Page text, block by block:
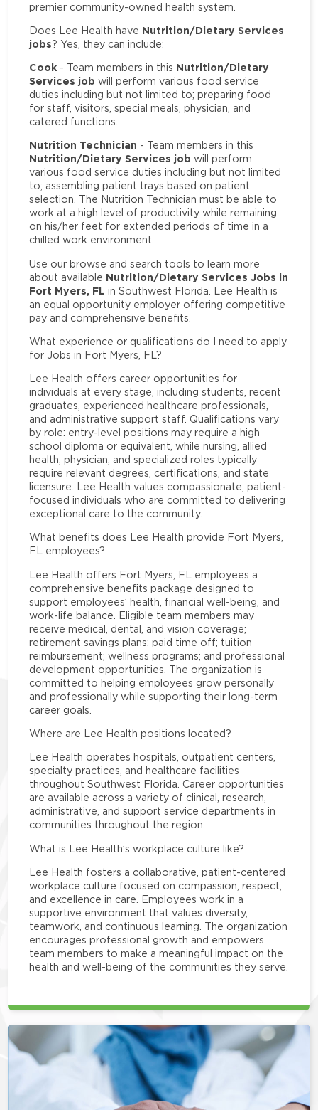
premier community-owned health system.
Does Lee Health have Nutrition/Dietary Services
jobs? Yes, they can include:
Cook - Team members in this Nutrition/Dietary
Services job will perform various food service
duties including but not limited to; preparing food
for staff, visitors, special meals, physician, and
catered functions.
Nutrition Technician - Team members in this
Nutrition/Dietary Services job will perform
various food service duties including but not limited
to; assembling patient trays based on patient
selection. The Nutrition Technician must be able to
work at a high level of productivity while remaining
on his/her feet for extended periods of time in a
chilled work environment.
Use our browse and search tools to learn more
about available Nutrition/Dietary Services Jobs in
Fort Myers, FL in Southwest Florida. Lee Health is
an equal opportunity employer offering competitive
pay and comprehensive benefits.
What experience or qualifications do I need to apply
for Jobs in Fort Myers, FL?
Lee Health offers career opportunities for
individuals at every stage, including students, recent
graduates, experienced healthcare professionals,
and administrative support staff. Qualifications vary
by role: entry-level positions may require a high
school diploma or equivalent, while nursing, allied
health, physician, and specialized roles typically
require relevant degrees, certifications, and state
licensure. Lee Health values compassionate, patient-
focused individuals who are committed to delivering
exceptional care to the community.
What benefits does Lee Health provide Fort Myers,
FL employees?
Lee Health offers Fort Myers, FL employees a
comprehensive benefits package designed to
support employees’ health, financial well-being, and
work-life balance. Eligible team members may
receive medical, dental, and vision coverage;
retirement savings plans; paid time off; tuition
reimbursement; wellness programs; and professional
development opportunities. The organization is
committed to helping employees grow personally
and professionally while supporting their long-term
career goals.
Where are Lee Health positions located?
Lee Health operates hospitals, outpatient centers,
specialty practices, and healthcare facilities
throughout Southwest Florida. Career opportunities
are available across a variety of clinical, research,
administrative, and support service departments in
communities throughout the region.
What is Lee Health’s workplace culture like?
Lee Health fosters a collaborative, patient-centered
workplace culture focused on compassion, respect,
and excellence in care. Employees work in a
supportive environment that values diversity,
teamwork, and continuous learning. The organization
encourages professional growth and empowers
team members to make a meaningful impact on the
health and well-being of the communities they serve.